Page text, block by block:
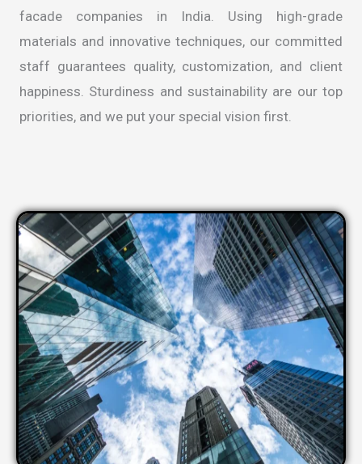
facade companies in India . Using high-grade
materials and innovative techniques, our committed
staff guarantees quality, customization, and client
happiness. Sturdiness and sustainability are our top
priorities, and we put your special vision first.